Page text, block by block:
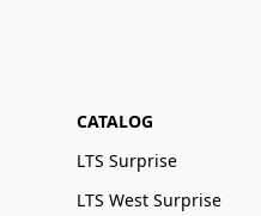
CATALOG
LTS Surprise
LTS West Surprise